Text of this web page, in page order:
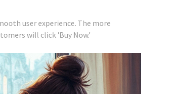
user experience. The more
will click 'Buy Now.'